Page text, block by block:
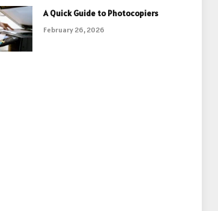
A Quick Guide to Photocopiers
February 26, 2026